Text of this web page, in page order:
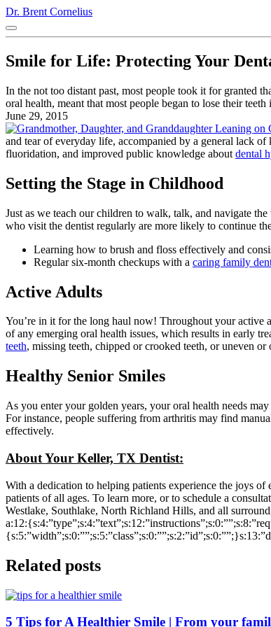
Dr. Brent Cornelius
Smile for Life: Protecting Your
In the not too distant past, most people took it for granted
oral health, meant that most people began to lose their
June 29, 2015
and tear of everyday life, accompanied by a general lack
fluoridation, and improved public knowledge about dental
Setting the Stage in Childhood
Just as we teach our children to walk, talk, and navigate
who visit the dentist regularly are more likely to continue
Learning how to brush and floss effectively and
Regular six-month checkups with a caring family
Active Adults
You’re in it for the long haul now! Throughout your active
of any emerging oral health issues, which results in early
teeth, missing teeth, chipped or crooked teeth, or uneven
Healthy Senior Smiles
As you enter your golden years, your oral health needs
For instance, people suffering from arthritis may find
effectively.
About Your Keller, TX Dentist:
With a dedication to helping patients experience the joys
patients of all ages. To learn more, or to schedule a
Westlake, Southlake, North Richland Hills, and all
Related posts
5 Tips for A Healthier Smile | From your